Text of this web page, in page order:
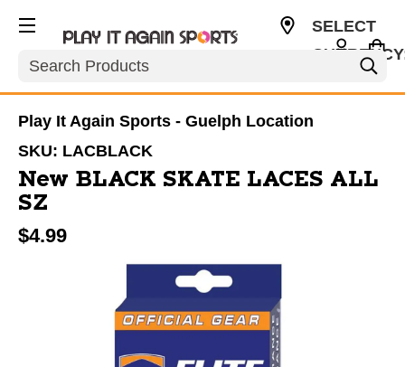
Search
SELECT
Play It Again Sports - Guelph Location
SKU: LACBLACK
New BLACK SKATE LACES ALL
SZ
$4.99
This is a carousel with slides. Use the thumbnail